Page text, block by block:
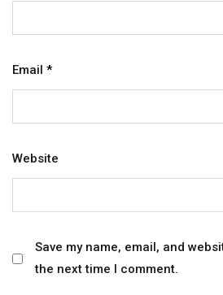
Email *
Website
Save my name, email, and
the next time I comment.